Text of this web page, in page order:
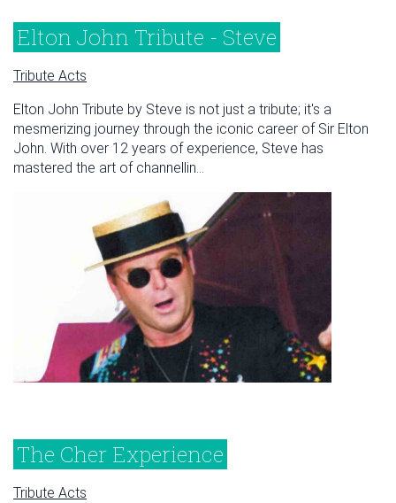
Elton John Tribute - Steve
Tribute Acts
Elton John Tribute by Steve is not just a tribute; it's a
mesmerizing journey through the iconic career of Sir Elton
John. With over 12 years of experience, Steve has
mastered the art of channellin...
The Cher Experience
Tribute Acts